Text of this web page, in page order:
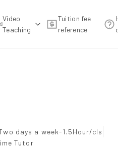
Video
Teaching
Tuition fee
reference
recommendation
days a week-1.5Hour/cls
Tutor